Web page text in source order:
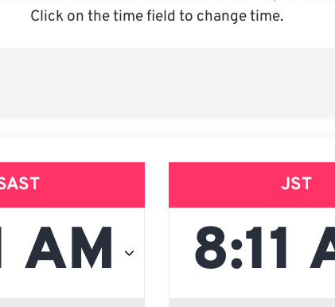
Click on the time field to change time.
JST